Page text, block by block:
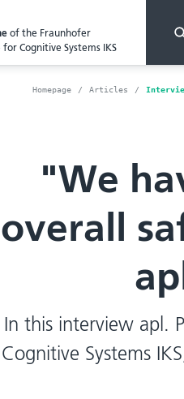
of the Fraunhofer
Cognitive Systems IKS
Homepage Articles
"We
overall
In this interview apl.
Cognitive Systems